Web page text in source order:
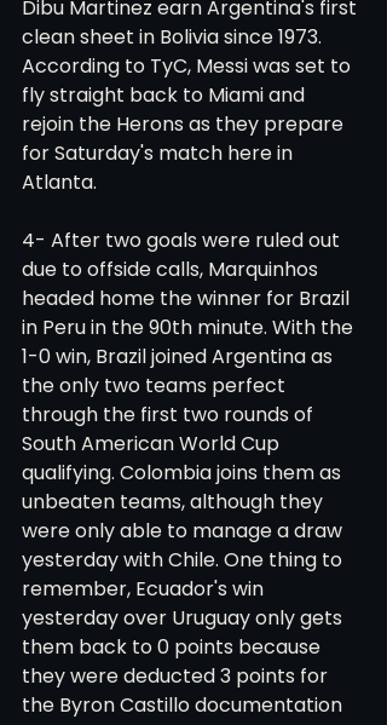
Dibu Martinez earn Argentina's first
clean sheet in Bolivia since 1973.
According to TyC, Messi was set to
fly straight back to Miami and
rejoin the Herons as they prepare
for Saturday's match here in
Atlanta.
4- After two goals were ruled out
due to offside calls, Marquinhos
headed home the winner for Brazil
in Peru in the 90th minute. With the
1-0 win, Brazil joined Argentina as
the only two teams perfect
through the first two rounds of
South American World Cup
qualifying. Colombia joins them as
unbeaten teams, although they
were only able to manage a draw
yesterday with Chile. One thing to
remember, Ecuador's win
yesterday over Uruguay only gets
them back to 0 points because
they were deducted 3 points for
the Byron Castillo documentation